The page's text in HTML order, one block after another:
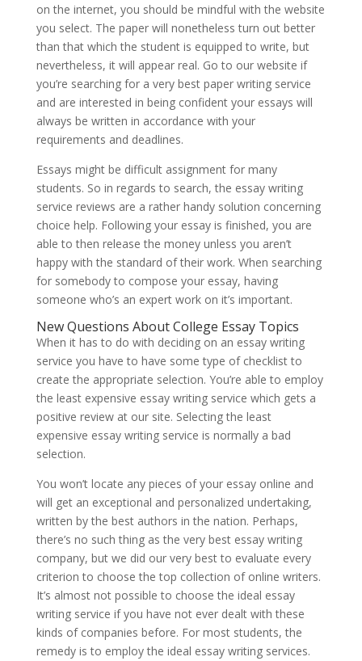
on the internet, you should be mindful with the website
you select. The paper will nonetheless turn out better
than that which the student is equipped to write, but
nevertheless, it will appear real. Go to our website if
you’re searching for a very best paper writing service
and are interested in being confident your essays will
always be written in accordance with your
requirements and deadlines.
Essays might be difficult assignment for many
students. So in regards to search, the essay writing
service reviews are a rather handy solution concerning
choice help. Following your essay is finished, you are
able to then release the money unless you aren’t
happy with the standard of their work. When searching
for somebody to compose your essay, having
someone who’s an expert work on it’s important.
New Questions About College Essay Topics
When it has to do with deciding on an essay writing
service you have to have some type of checklist to
create the appropriate selection. You’re able to employ
the least expensive essay writing service which gets a
positive review at our site. Selecting the least
expensive essay writing service is normally a bad
selection.
You won’t locate any pieces of your essay online and
will get an exceptional and personalized undertaking,
written by the best authors in the nation. Perhaps,
there’s no such thing as the very best essay writing
company, but we did our very best to evaluate every
criterion to choose the top collection of online writers.
It’s almost not possible to choose the ideal essay
writing service if you have not ever dealt with these
kinds of companies before. For most students, the
remedy is to employ the ideal essay writing services.